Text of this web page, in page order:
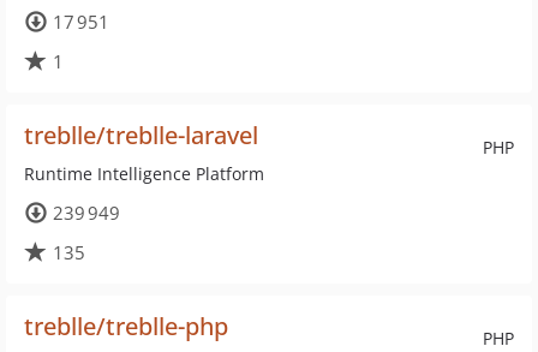
17 951
1
PHP
treblle/treblle-laravel
Runtime Intelligence Platform
239 949
135
PHP
treblle/treblle-php